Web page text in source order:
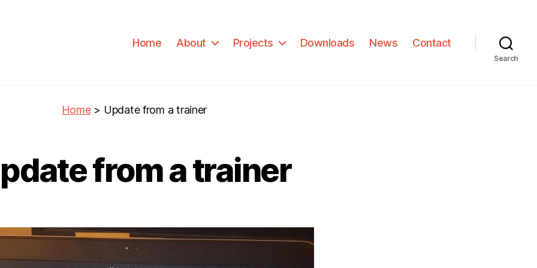
Home About Projects Downloads News Contact
Search
Home> Update from a trainer
from a trainer